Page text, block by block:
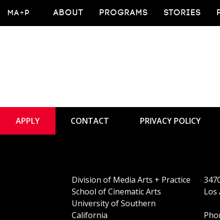
MA+P ABOUT PROGRAMS STORIES
PhD Alum
APPLY CONTACT PRIVACY POLICY
Division of Media Arts + Practice
School of Cinematic Arts
University of Southern
California
Los